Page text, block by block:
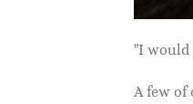
"I would
A few of